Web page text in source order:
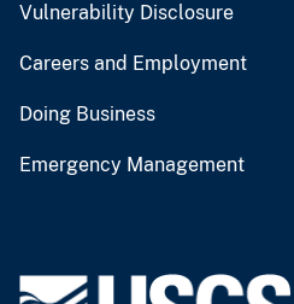
Vulnerability Disclosure
Careers and Employment
Doing Business
Emergency Management